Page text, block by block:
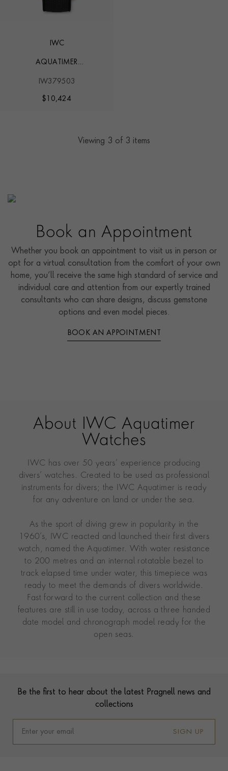
IWC
AQUATIMER
'EXPEDITION CHARLES
DARWIN'
IW379503
$ 10,424
Viewing 3 of 3 items
Book an Appointment
Whether you book an appointment to visit us in person or
opt for a virtual consultation from the comfort of your own
home, you’ll receive the same high standard of service and
individual care and attention from our expertly trained
consultants who can share designs, discuss gemstone
options and even model pieces.
BOOK AN APPOINTMENT
About IWC Aquatimer
Watches
IWC has over 50 years’ experience producing
divers’ watches. Created to be used as professional
instruments for divers; the IWC Aquatimer is ready
for any adventure on land or under the sea.
As the sport of diving grew in popularity in the
1960’s, IWC reacted and launched their first divers
watch, named the Aquatimer. With water resistance
to 200 metres and an internal rotatable bezel to
track elapsed time under water, this timepiece was
ready to meet the demands of divers worldwide.
Fast forward to the current collection and these
features are still in use today, across a three handed
date model and chronograph model ready for the
open seas.
Be the first to hear about the latest Pragnell news and
collections
SIGN UP